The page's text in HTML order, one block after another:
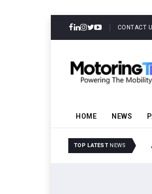
CONTACT
HOME NEWS
TOP LATEST NEWS